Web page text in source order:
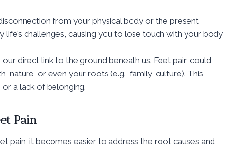
from your physical body or the present
challenges, causing you to lose touch with your body
our direct link to the ground beneath us. Feet pain could
nature, or even your roots (e.g., family, culture). This
a lack of belonging.
Pain
pain, it becomes easier to address the root causes and